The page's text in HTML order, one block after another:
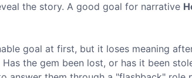
the story. A good goal for narrative
goal at first, but it loses meaning
the gem been lost, or has it been